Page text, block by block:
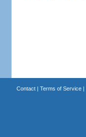
Contact| Terms of Service|